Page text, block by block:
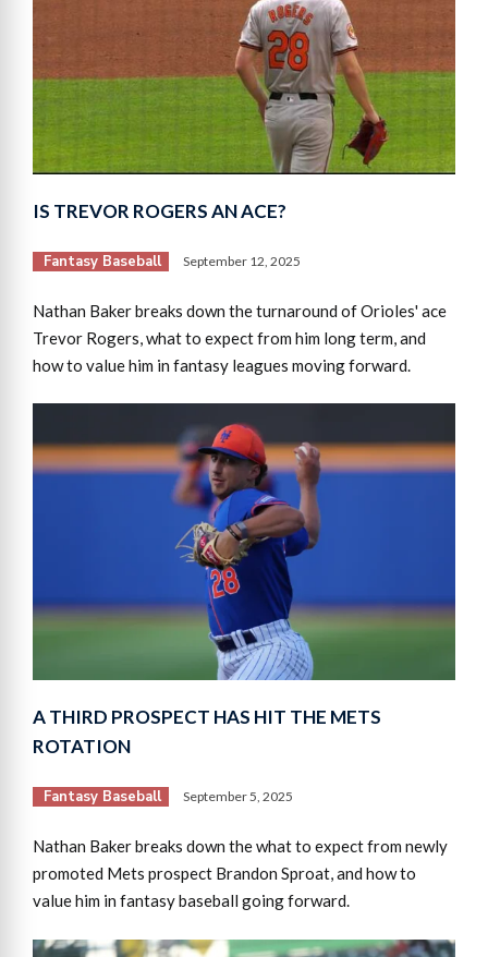
IS TREVOR ROGERS AN ACE?
Fantasy Baseball September 12, 2025
Nathan Baker breaks down the turnaround of Orioles' ace
Trevor Rogers, what to expect from him long term, and
how to value him in fantasy leagues moving forward.
A THIRD PROSPECT HAS HIT THE METS
ROTATION
Fantasy Baseball September 5, 2025
Nathan Baker breaks down the what to expect from newly
promoted Mets prospect Brandon Sproat, and how to
value him in fantasy baseball going forward.